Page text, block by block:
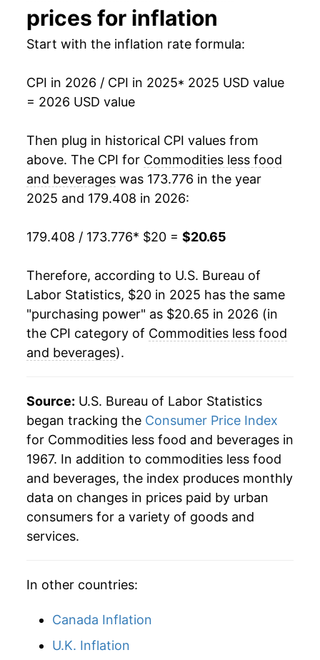
prices for inflation
Start with the inflation rate formula:
CPI in 2026 / CPI in 2025* 2025 USD value
= 2026 USD value
Then plug in historical CPI values from
above. The CPI for Commodities less food
and beverages was 173.776 in the year
2025 and 179.408 in 2026:
179.408 / 173.776* $20 = $20.65
Therefore, according to U.S. Bureau of
Labor Statistics, $20 in 2025 has the same
"purchasing power" as $20.65 in 2026 (in
the CPI category of Commodities less food
and beverages).
Source: U.S. Bureau of Labor Statistics
began tracking the Consumer Price Index
for Commodities less food and beverages in
1967. In addition to commodities less food
and beverages, the index produces monthly
data on changes in prices paid by urban
consumers for a variety of goods and
services.
In other countries:
Canada Inflation
U.K. Inflation